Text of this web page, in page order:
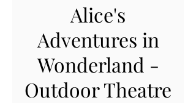
Alice's
Adventures in
Wonderland -
Outdoor Theatre